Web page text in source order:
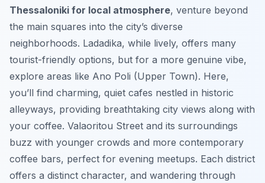
Thessaloniki for local atmosphere, venture beyond
the main squares into the city’s diverse
neighborhoods. Ladadika, while lively, offers many
tourist-friendly options, but for a more genuine vibe,
explore areas like Ano Poli (Upper Town). Here,
you’ll find charming, quiet cafes nestled in historic
alleyways, providing breathtaking city views along with
your coffee. Valaoritou Street and its surroundings
buzz with younger crowds and more contemporary
coffee bars, perfect for evening meetups. Each district
offers a distinct character, and wandering through